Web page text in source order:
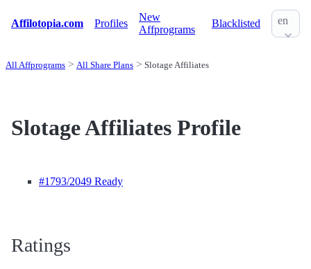
Affilotopia.com Profiles
New
Affprograms
Blacklisted en
All Affprograms All Share Plans Slotage Affiliates
Slotage Affiliates Profile
#1793/2049 Ready
Ratings